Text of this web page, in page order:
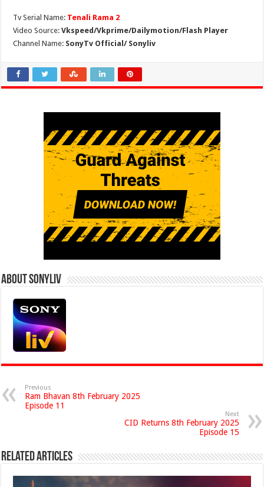
Tv Serial Name: Tenali Rama 2
Video Source:Vkspeed/Vkprime/Dailymotion/Flash Player
Channel Name: SonyTv Official/ Sonyliv
About Sonyliv
Previous
Ram Bhavan 8th February 2025
Episode 11
Next
CID Returns 8th February 2025
Episode 15
Related Articles